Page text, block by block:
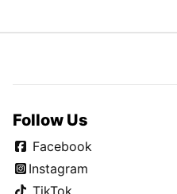
Follow Us
Facebook
Instagram